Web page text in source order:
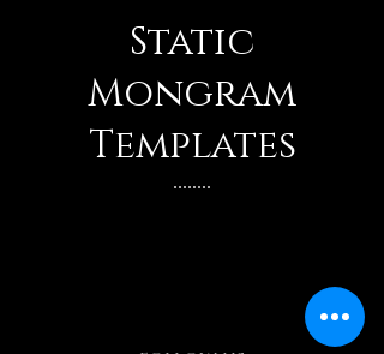
Static
Mongram
Templates